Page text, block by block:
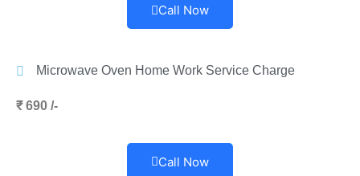
Call Now
Microwave Oven Home Work Service Charge
₹ 690 /-
Call Now